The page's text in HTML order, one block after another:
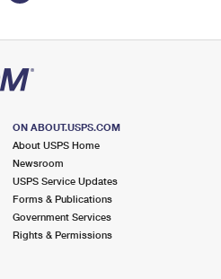
ON ABOUT.USPS.COM
About USPS Home
Newsroom
USPS Service Updates
Forms & Publications
Government Services
Rights & Permissions